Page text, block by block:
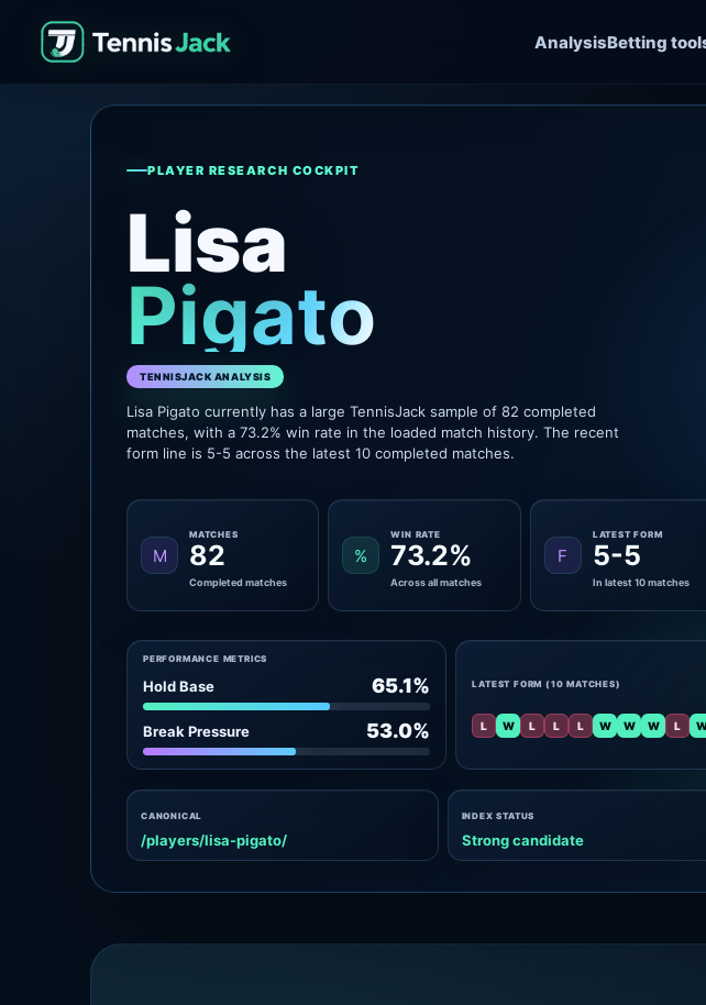
AnalysisBetting
PLAYER RESEARCH COCKPIT
Lisa
Pigato
TENNISJACK ANALYSIS
Lisa Pigato currently has a large TennisJack sample of 82 completed
matches, with a 73.2% win rate in the loaded match history. The recent
form line is 5-5 across the latest 10 completed matches.
M
MATCHES
82
Completed matches
%
WIN RATE
73.2%
Across all matches
F
LATEST FORM
5-5
In latest 10 matches
PERFORMANCE METRICS
Hold Base 65.1%
Break Pressure 53.0%
LATEST FORM (10 MATCHES)
L W L L L W W W L
CANONICAL
/players/lisa-pigato/
INDEX STATUS
Strong candidate